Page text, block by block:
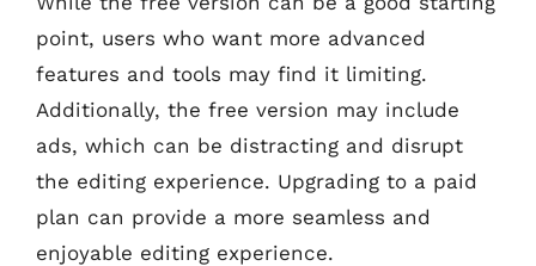
point, users who want more advanced
features and tools may find it limiting.
Additionally, the free version may include
ads, which can be distracting and disrupt
the editing experience. Upgrading to a paid
plan can provide a more seamless and
enjoyable editing experience.